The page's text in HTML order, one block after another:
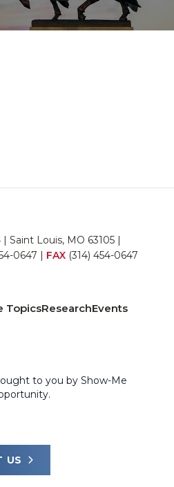
| Saint Louis, MO 63105 |
0647 | FAX (314) 454-0647
TopicsResearchEvents
to you by Show-Me
US